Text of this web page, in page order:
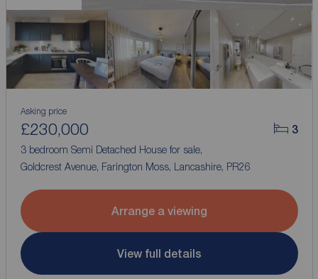
3
Asking price
£230,000
3 bedroom Semi Detached House for sale,
Goldcrest Avenue, Farington Moss, Lancashire, PR26
Arrange a viewing
View full details